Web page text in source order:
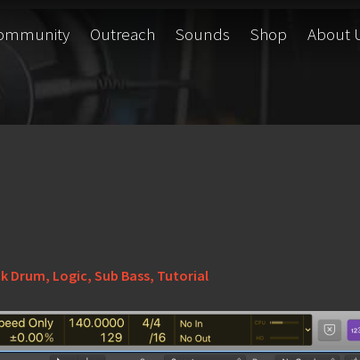
Outreach Sounds Shop About
Drum, Logic, Sub Bass, Tutorial